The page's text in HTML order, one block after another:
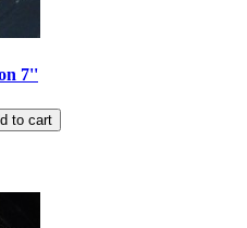
7''
to cart